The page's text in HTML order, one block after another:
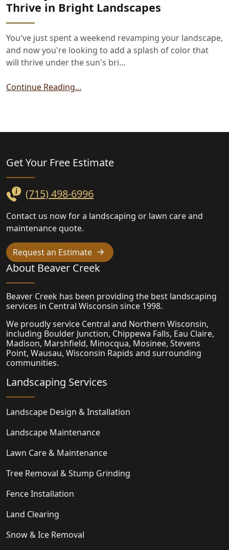
Thrive in Bright Landscapes
You've just spent a weekend revamping your landscape,
and now you're looking to add a splash of color that
will thrive under the sun's bri...
Continue Reading...
Get Your FreeLandscaping
Estimate
(715) 498-6996
Contact us now for a landscaping or lawn care and
maintenance quote.
Request an Estimate
About Beaver Creek
Beaver Creek has been providing the best landscaping
services in Central Wisconsin since 1998.
We proudly service Central and Northern Wisconsin,
including Boulder Junction, Chippewa Falls, Eau Claire,
Madison, Marshfield, Minocqua, Mosinee, Stevens
Point, Wausau, Wisconsin Rapids and surrounding
communities.
Landscaping Services
Landscape Design & Installation
Landscape Maintenance
Lawn Care & Maintenance
Tree Removal & Stump Grinding
Fence Installation
Land Clearing
Snow & Ice Removal